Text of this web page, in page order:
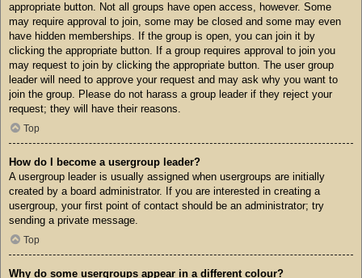
appropriate button. Not all groups have open access, however. Some
may require approval to join, some may be closed and some may even
have hidden memberships. If the group is open, you can join it by
clicking the appropriate button. If a group requires approval to join you
may request to join by clicking the appropriate button. The user group
leader will need to approve your request and may ask why you want to
join the group. Please do not harass a group leader if they reject your
request; they will have their reasons.
Top
How do I become a usergroup leader?
A usergroup leader is usually assigned when usergroups are initially
created by a board administrator. If you are interested in creating a
usergroup, your first point of contact should be an administrator; try
sending a private message.
Top
Why do some usergroups appear in a different colour?